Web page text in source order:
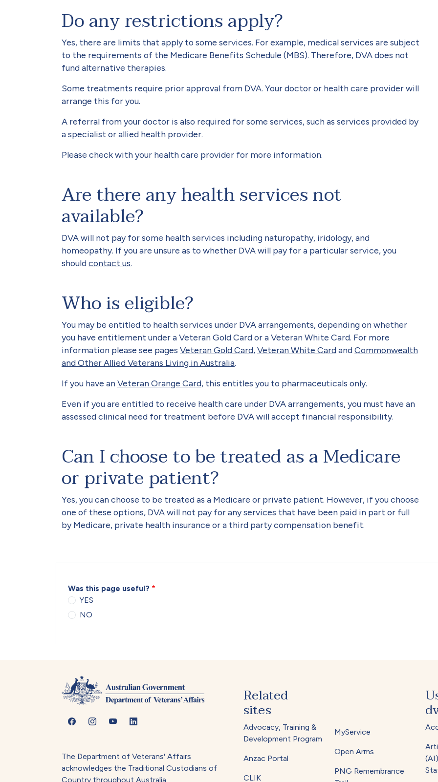
Do any restrictions apply?
Yes, there are limits that apply to some services. For example, medical services are subject
to the requirements of the Medicare Benefits Schedule (MBS). Therefore, DVA does not
fund alternative therapies.
Some treatments require prior approval from DVA. Your doctor or health care provider will
arrange this for you.
A referral from your doctor is also required for some services, such as services provided by
a specialist or allied health provider.
Please check with your health care provider for more information.
Are there any health services not
available?
DVA will not pay for some health services including naturopathy, iridology, and
homeopathy. If you are unsure as to whether DVA will pay for a particular service, you
shouldcontact us.
Who is eligible?
You may be entitled to health services under DVA arrangements, depending on whether
you have entitlement under a Veteran Gold Card or a Veteran White Card. For more
information please see pages Veteran Gold Card,Veteran White CardandCommonwealth
and Other Allied Veterans Living in Australia.
If you have anVeteran Orange Card, this entitles you to pharmaceuticals only.
Even if you are entitled to receive health care under DVA arrangements, you must have an
assessed clinical need for treatment before DVA will accept financial responsibility.
Can I choose to be treated as a Medicare
or private patient?
Yes, you can choose to be treated as a Medicare or private patient. However, if you choose
one of these options, DVA will not pay for any services that have been paid in part or full
by Medicare, private health insurance or a third party compensation benefit.
Was this page useful?
YES
NO
The Department of Veterans' Affairs
acknowledges the Traditional Custodians of
Country throughout Australia.
Related
sites
Advocacy, Training &
Development Program
Anzac Portal
CLIK
MyService
Open Arms
PNG Remembrance